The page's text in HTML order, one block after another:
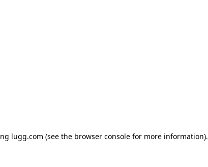
lugg.com (see the browser consolefor more information).